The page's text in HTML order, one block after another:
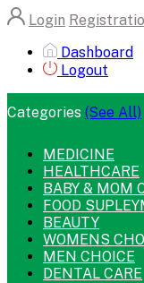
Login
Dashboard
Logout
Categories (See All)
MEDICINE
HEALTHCARE
BABY & MOM
FOOD
BEAUTY
WOMENS
MEN CHOICE
DENTAL CARE